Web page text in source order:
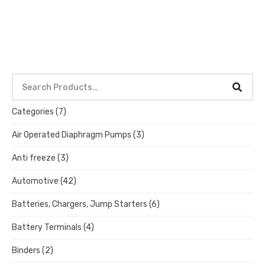
Categories (7)
Air Operated Diaphragm Pumps (3)
Anti freeze (3)
Automotive (42)
Batteries, Chargers, Jump Starters (6)
Battery Terminals (4)
Binders (2)